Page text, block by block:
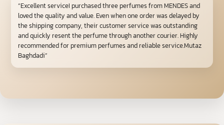
“Excellent serviceI purchased three perfumes from MENDES and
loved the quality and value. Even when one order was delayed by
the shipping company, their customer service was outstanding
and quickly resent the perfume through another courier. Highly
recommended for premium perfumes and reliable service.Mutaz
Baghdadi”